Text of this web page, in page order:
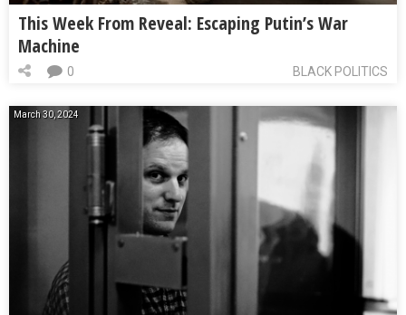
This Week From Reveal: Escaping Putin’s War
Machine
BLACK POLITICS
0
March 30, 2024